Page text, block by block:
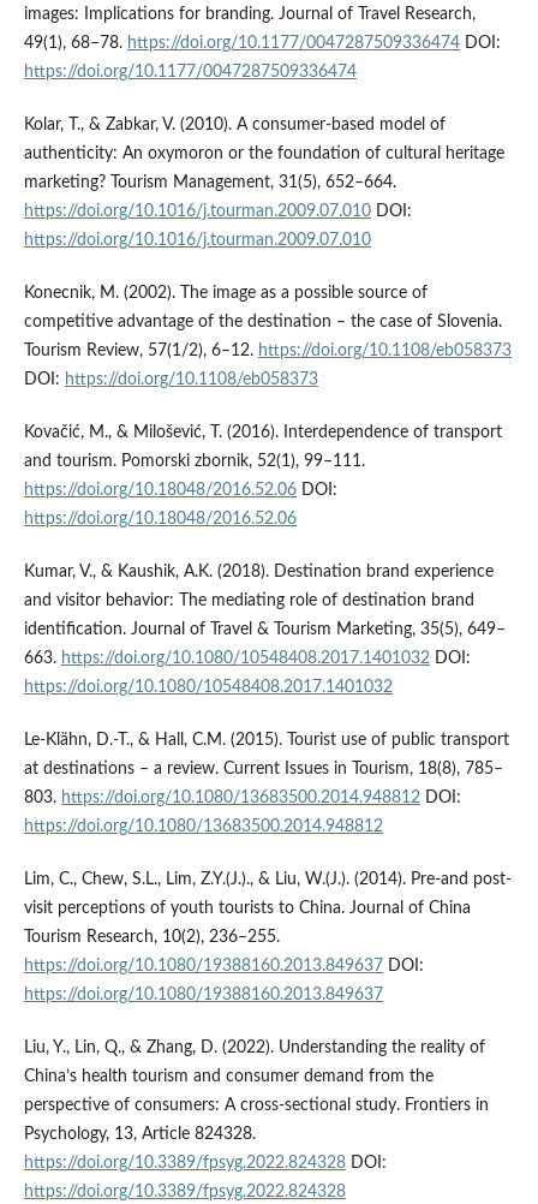
images: Implications for branding. Journal of Travel Research,
49(1), 68–78. https://doi.org/10.1177/0047287509336474DOI:
https://doi.org/10.1177/0047287509336474
Kolar, T., & Zabkar, V. (2010). A consumer-based model of
authenticity: An oxymoron or the foundation of cultural heritage
marketing? Tourism Management, 31(5), 652–664.
https://doi.org/10.1016/j.tourman.2009.07.010DOI:
https://doi.org/10.1016/j.tourman.2009.07.010
Konecnik, M. (2002). The image as a possible source of
competitive advantage of the destination – the case of Slovenia.
Tourism Review, 57(1/2), 6–12. https://doi.org/10.1108/eb058373
DOI: https://doi.org/10.1108/eb058373
Kovačić, M., & Milošević, T. (2016). Interdependence of transport
and tourism. Pomorski zbornik, 52(1), 99–111.
https://doi.org/10.18048/2016.52.06DOI:
https://doi.org/10.18048/2016.52.06
Kumar, V., & Kaushik, A.K. (2018). Destination brand experience
and visitor behavior: The mediating role of destination brand
identification. Journal of Travel & Tourism Marketing, 35(5), 649–
663. https://doi.org/10.1080/10548408.2017.1401032DOI:
https://doi.org/10.1080/10548408.2017.1401032
Le-Klähn, D.-T., & Hall, C.M. (2015). Tourist use of public transport
at destinations – a review. Current Issues in Tourism, 18(8), 785–
803. https://doi.org/10.1080/13683500.2014.948812DOI:
https://doi.org/10.1080/13683500.2014.948812
Lim, C., Chew, S.L., Lim, Z.Y.(J.)., & Liu, W.(J.). (2014). Pre-and post-
visit perceptions of youth tourists to China. Journal of China
Tourism Research, 10(2), 236–255.
https://doi.org/10.1080/19388160.2013.849637 DOI:
https://doi.org/10.1080/19388160.2013.849637
Liu, Y., Lin, Q., & Zhang, D. (2022). Understanding the reality of
China’s health tourism and consumer demand from the
perspective of consumers: A cross-sectional study. Frontiers in
Psychology, 13, Article 824328.
https://doi.org/10.3389/fpsyg.2022.824328DOI:
https://doi.org/10.3389/fpsyg.2022.824328